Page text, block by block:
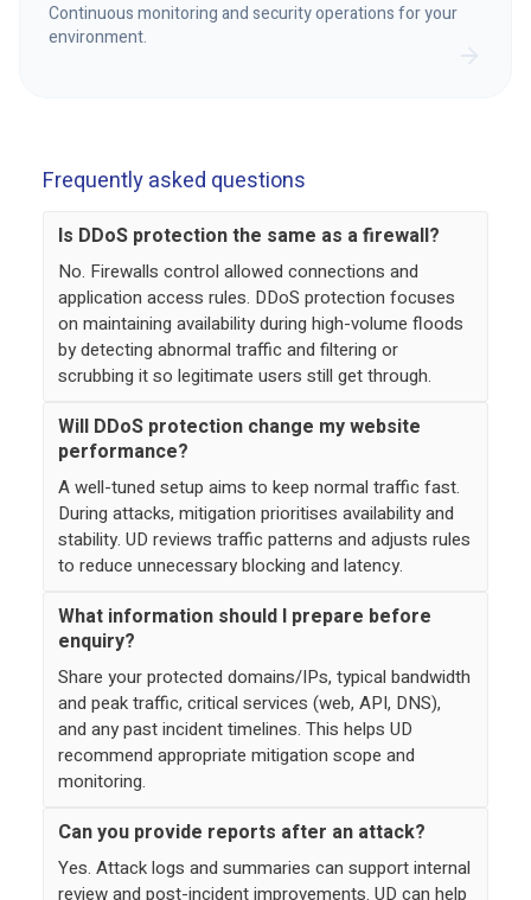
Continuous monitoring and security operations for your
environment.
Frequently asked questions
Is DDoS protection the same as a firewall?
No. Firewalls control allowed connections and
application access rules. DDoS protection focuses
on maintaining availability during high-volume floods
by detecting abnormal traffic and filtering or
scrubbing it so legitimate users still get through.
Will DDoS protection change my website
performance?
A well-tuned setup aims to keep normal traffic fast.
During attacks, mitigation prioritises availability and
stability. UD reviews traffic patterns and adjusts rules
to reduce unnecessary blocking and latency.
What information should I prepare before
enquiry?
Share your protected domains/IPs, typical bandwidth
and peak traffic, critical services (web, API, DNS),
and any past incident timelines. This helps UD
recommend appropriate mitigation scope and
monitoring.
Can you provide reports after an attack?
Yes. Attack logs and summaries can support internal
review and post-incident improvements. UD can help